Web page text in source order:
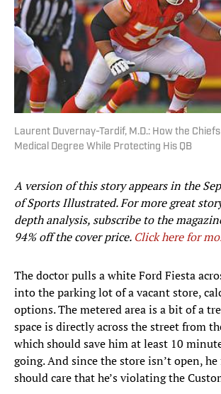
Laurent Duvernay-Tardif, M.D.: How the
Medical Degree While Protecting His QB
A version of this story appears in the
of Sports Illustrated. For more great
depth analysis, subscribe to the
94% off the cover price. Click here for
The doctor pulls a white Ford Fiesta
into the parking lot of a vacant store,
options. The metered area is a bit of a
space is directly across the street from
which should save him at least 10
going. And since the store isn’t open,
should care that he’s violating the